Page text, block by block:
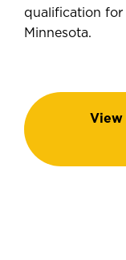
qualification for
Minnesota.
View